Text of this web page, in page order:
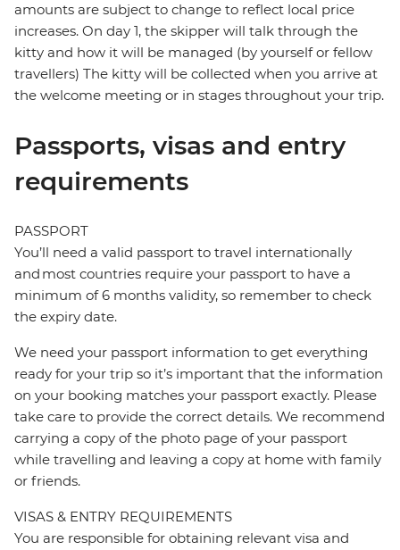
amounts are subject to change to reflect local price
increases. On day 1, the skipper will talk through the
kitty and how it will be managed (by yourself or fellow
travellers) The kitty will be collected when you arrive at
the welcome meeting or in stages throughout your trip.
Passports, visas and entry
requirements
PASSPORT
You’ll need a valid passport to travel internationally
and most countries require your passport to have a
minimum of 6 months validity, so remember to check
the expiry date.
We need your passport information to get everything
ready for your trip so it’s important that the information
on your booking matches your passport exactly. Please
take care to provide the correct details. We recommend
carrying a copy of the photo page of your passport
while travelling and leaving a copy at home with family
or friends.
VISAS & ENTRY REQUIREMENTS
You are responsible for obtaining relevant visa and